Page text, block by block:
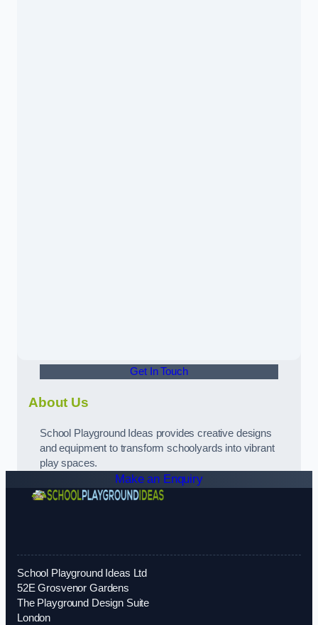
Get In Touch
About Us
School Playground Ideas provides creative designs
and equipment to transform schoolyards into vibrant
play spaces.
Make an Enquiry
School Playground Ideas Ltd
52E Grosvenor Gardens
The Playground Design Suite
London